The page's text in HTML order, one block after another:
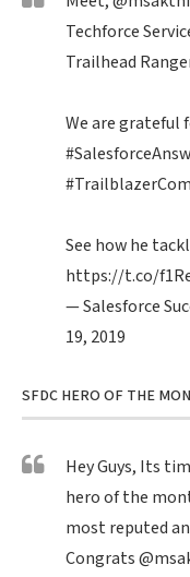
Techforce
Trailhead
We are
See how he
https://t.co/
— Salesforce
19, 2019
SFDC HERO OF THE
Hey Guys, Its
hero of the
most reputed
Congrats